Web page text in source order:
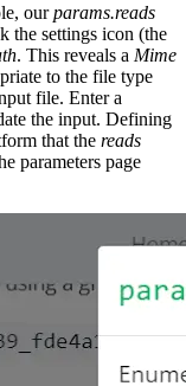
ourparams.reads
the settings icon (the
. This reveals a Mime
to the file type
file. Enter a
the input. Defining
that the reads
parameters page